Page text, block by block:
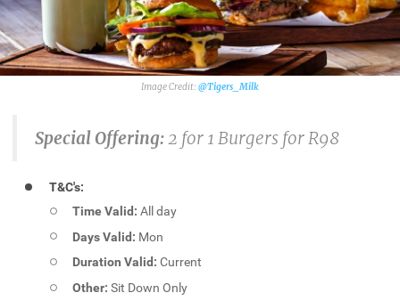
@Tigers_Milk
Special Offering: 2 for 1 Burgers for R98
T&C's:
Time Valid: All day
Days Valid: Mon
Duration Valid: Current
Other: Sit Down Only